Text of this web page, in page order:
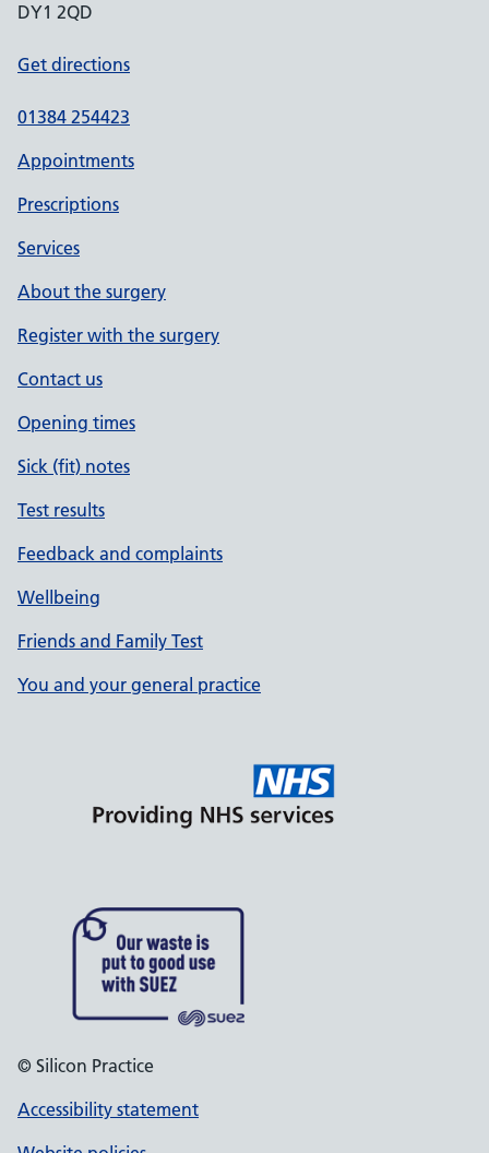
DY1 2QD
Get directions
01384 254423
Appointments
Prescriptions
Services
About the surgery
Register with the surgery
Contact us
Opening times
Sick (fit) notes
Test results
Feedback and complaints
Wellbeing
Friends and Family Test
You and your general practice
© Silicon Practice
Accessibility statement